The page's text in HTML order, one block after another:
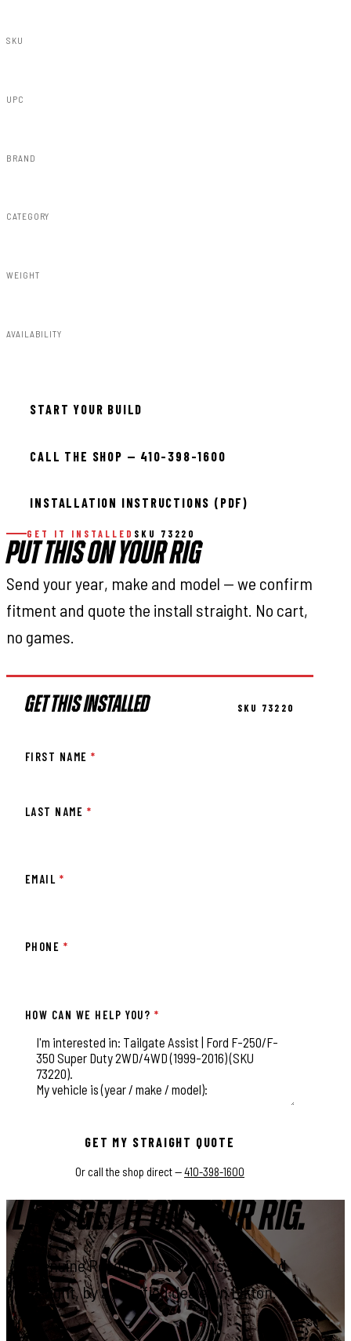
SKU
UPC
BRAND
CATEGORY
WEIGHT
AVAILABILITY
START YOUR BUILD
CALL THE SHOP — 410-398-1600
INSTALLATION INSTRUCTIONS (PDF)
GET IT INSTALLED SKU 73220
PUT THIS ON YOUR RIG
Send your year, make and model — we confirm
fitment and quote the install straight. No cart,
no games.
GET THIS INSTALLED SKU 73220
FIRST NAME*
LAST NAME *
EMAIL *
PHONE *
HOW CAN WE HELP YOU? *
GET MY STRAIGHT QUOTE
Or call the shop direct —410-398-1600
LET'S GET IT ON YOUR RIG.
Genuine Rough Country parts, installed
right, by a certified dealer in Elkton.